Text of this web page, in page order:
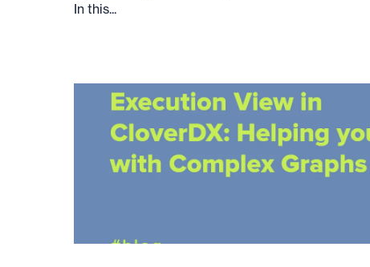
In this...